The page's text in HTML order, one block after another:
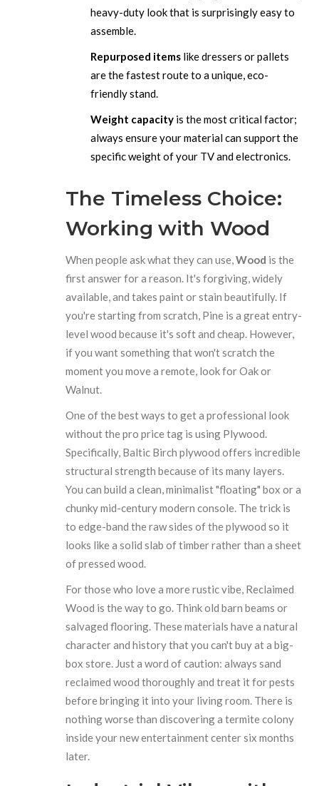
heavy-duty look that is surprisingly easy to
assemble.
Repurposed items like dressers or pallets
are the fastest route to a unique, eco-
friendly stand.
Weight capacity is the most critical factor;
always ensure your material can support the
specific weight of your TV and electronics.
The Timeless Choice:
Working with Wood
When people ask what they can use,Wood is the
first answer for a reason. It's forgiving, widely
available, and takes paint or stain beautifully. If
you're starting from scratch, Pine is a great entry-
level wood because it's soft and cheap. However,
if you want something that won't scratch the
moment you move a remote, look forOakor
Walnut.
One of the best ways to get a professional look
without the pro price tag is using Plywood.
Specifically, Baltic Birch plywood offers incredible
structural strength because of its many layers.
You can build a clean, minimalist "floating" box or a
chunky mid-century modern console. The trick is
to edge-band the raw sides of the plywood so it
looks like a solid slab of timber rather than a sheet
of pressed wood.
For those who love a more rustic vibe, Reclaimed
Wood is the way to go. Think old barn beams or
salvaged flooring. These materials have a natural
character and history that you can't buy at a big-
box store. Just a word of caution: always sand
reclaimed wood thoroughly and treat it for pests
before bringing it into your living room. There is
nothing worse than discovering a termite colony
inside your new entertainment center six months
later.